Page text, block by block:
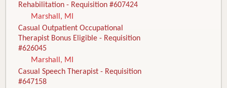
Rehabilitation - Requisition #607424
Marshall, MI
Casual Outpatient Occupational
Therapist Bonus Eligible - Requisition
#626045
Marshall, MI
Casual Speech Therapist - Requisition
#647158